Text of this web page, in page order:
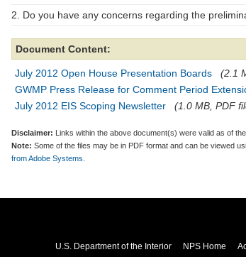
2. Do you have any concerns regarding the
Document Content:
July 2012 Open House Presentation Boards
(2.1
GWMP Press Release for Comment Period
July 2012 EIS Scoping Newsletter
(1.0 MB, PDF
Disclaimer: Links within the above document(s) were valid as of
Note: Some of the files may be in PDF format and can be viewed
from Adobe Systems.
U.S. Department of the Interior NPS Home